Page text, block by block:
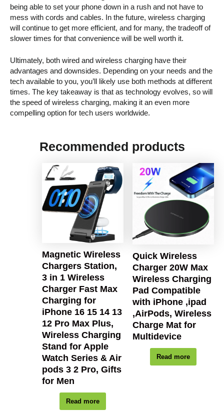
being able to set your phone down in a rush and not have to
mess with cords and cables. In the future, wireless charging
will continue to get more efficient, and for many, the tradeoff of
slower times for that convenience will be well worth it.
Ultimately, both wired and wireless charging have their
advantages and downsides. Depending on your needs and the
tech available to you, you’ll likely use both methods at different
times. The key takeaway is that as technology evolves, so will
the speed of wireless charging, making it an even more
compelling option for tech users worldwide.
Recommended products
Magnetic Wireless
Chargers Station,
3 in 1 Wireless
Charger Fast Max
Charging for
iPhone 16 15 14 13
12 Pro Max Plus,
Wireless Charging
Stand for Apple
Watch Series & Air
pods 3 2 Pro, Gifts
for Men
Read more
Quick Wireless
Charger 20W Max
Wireless Charging
Pad Compatible
with iPhone ,ipad
,AirPods, Wireless
Charge Mat for
Multidevice
Read more